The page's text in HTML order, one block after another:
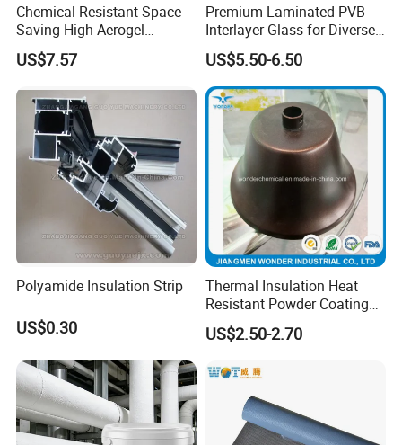
Certificate
Chemical-Resistant Space-
Saving High Aerogel
Porosity Thermal Barrier
Coating
US$7.57
Premium Laminated PVB
Interlayer Glass for Diverse
Uses
US$5.50-6.50
Polyamide Insulation Strip
US$0.30
Thermal Insulation Heat
Resistant Powder Coating
Paint for Exterior Metal
US$2.50-2.70